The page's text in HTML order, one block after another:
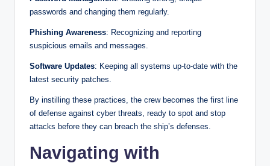
passwords and changing them regularly.
Phishing Awareness: Recognizing and reporting
suspicious emails and messages.
Software Updates: Keeping all systems up-to-date with the
latest security patches.
By instilling these practices, the crew becomes the first line
of defense against cyber threats, ready to spot and stop
attacks before they can breach the ship’s defenses.
Navigating with